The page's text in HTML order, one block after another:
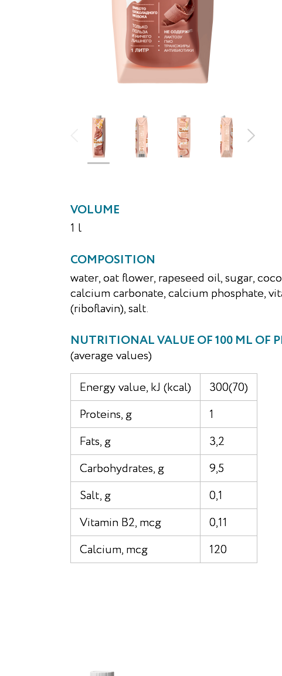
VOLUME
1 l
COMPOSITION
water, oat flower, rapeseed oil, sugar,
calcium carbonate, calcium phosphate,
(riboflavin), salt.
NUTRITIONAL VALUE OF 100 ML OF
(average values)
Energy value, kJ (kcal)
300(70)
Proteins, g
1
Fats, g
3,2
Carbohydrates, g
9,5
Salt, g
0,1
Vitamin B2, mcg
0,11
Calcium, mcg
120